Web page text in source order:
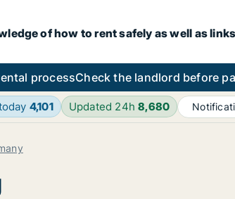
of how to rent safely as well as
processCheck the landlord before
4,101 Updated 24h8,680